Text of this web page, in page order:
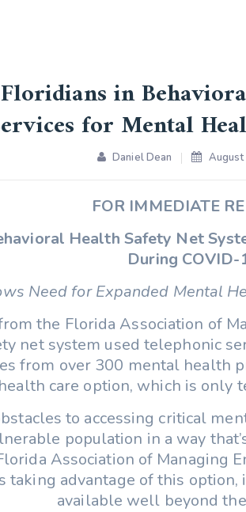
in
for Mental
Daniel Dean August
FOR IMMEDIATE
Health Safety Net
During COVID-
Need for Expanded Mental
the Florida Association of
net system used telephonic
from over 300 mental health
care option, which is only
to accessing critical
population in a way
Association of Managing
advantage of this
available well beyond the